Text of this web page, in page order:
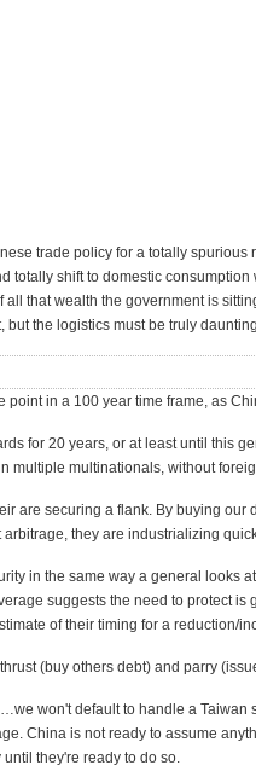
trade policy for a totally spurious
totally shift to domestic
all that wealth the government is
but the logistics must be truly
point in a 100 year time frame, as
for 20 years, or at least until this
multiple multinationals, without
are securing a flank. By buying
they are industrializing
in the same way a general looks
suggests the need to protect
of their timing for a reduction/
(buy others debt) and parry
won't default to handle a
China is not ready to assume
they're ready to do so.